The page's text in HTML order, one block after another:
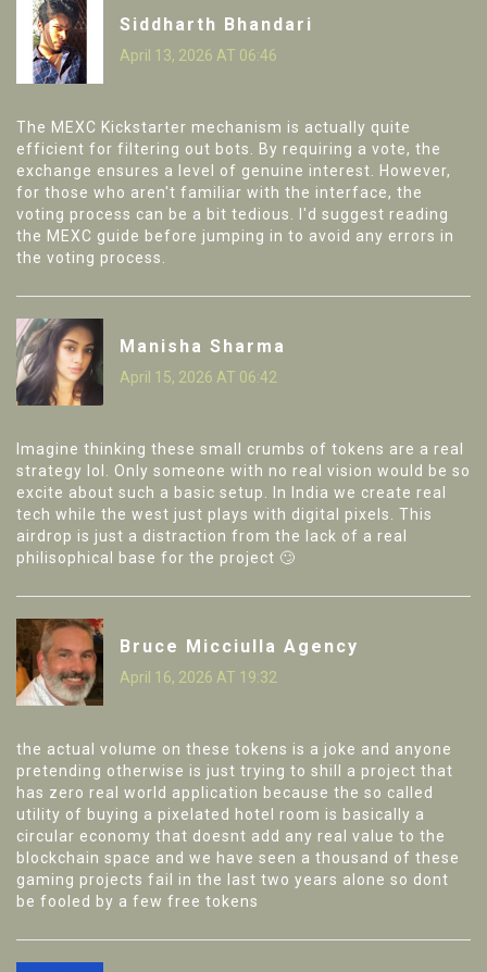
Siddharth Bhandari
April 13, 2026 AT 06:46
The MEXC Kickstarter mechanism is actually quite
efficient for filtering out bots. By requiring a vote, the
exchange ensures a level of genuine interest. However,
for those who aren't familiar with the interface, the
voting process can be a bit tedious. I'd suggest reading
the MEXC guide before jumping in to avoid any errors in
the voting process.
Manisha Sharma
April 15, 2026 AT 06:42
Imagine thinking these small crumbs of tokens are a real
strategy lol. Only someone with no real vision would be so
excite about such a basic setup. In India we create real
tech while the west just plays with digital pixels. This
airdrop is just a distraction from the lack of a real
philisophical base for the project 🙄
Bruce Micciulla Agency
April 16, 2026 AT 19:32
the actual volume on these tokens is a joke and anyone
pretending otherwise is just trying to shill a project that
has zero real world application because the so called
utility of buying a pixelated hotel room is basically a
circular economy that doesnt add any real value to the
blockchain space and we have seen a thousand of these
gaming projects fail in the last two years alone so dont
be fooled by a few free tokens